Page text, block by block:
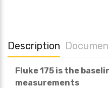
Description
Fluke 175 is the
measurements